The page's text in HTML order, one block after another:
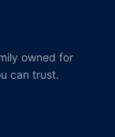
owned for
can trust.